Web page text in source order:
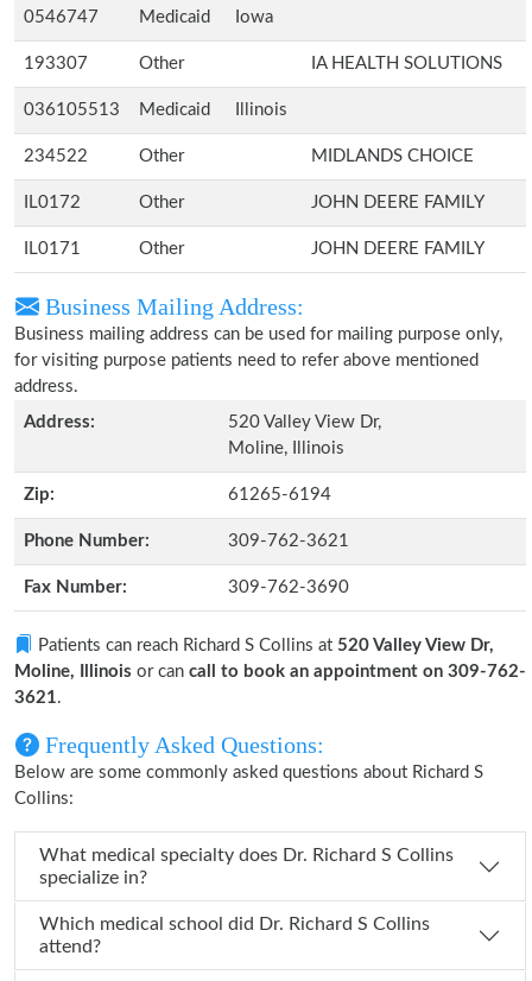
0546747 Medicaid Iowa
193307 Other IA HEALTH SOLUTIONS
036105513 Medicaid Illinois
234522 Other MIDLANDS CHOICE
IL0172 Other JOHN DEERE FAMILY
IL0171 Other JOHN DEERE FAMILY
Business Mailing Address:
Business mailing address can be used for mailing purpose only,
for visiting purpose patients need to refer above mentioned
address.
Address:
520 Valley View Dr,
Moline, Illinois
Zip: 61265-6194
Phone Number: 309-762-3621
Fax Number: 309-762-3690
Patients can reach Richard S Collins at 520 Valley View Dr,
Moline, Illinois or can call to book an appointment on 309-762-
3621.
Frequently Asked Questions:
Below are some commonly asked questions about Richard S
Collins:
What medical specialty does Dr. Richard S Collins
specialize in?
Which medical school did Dr. Richard S Collins
attend?